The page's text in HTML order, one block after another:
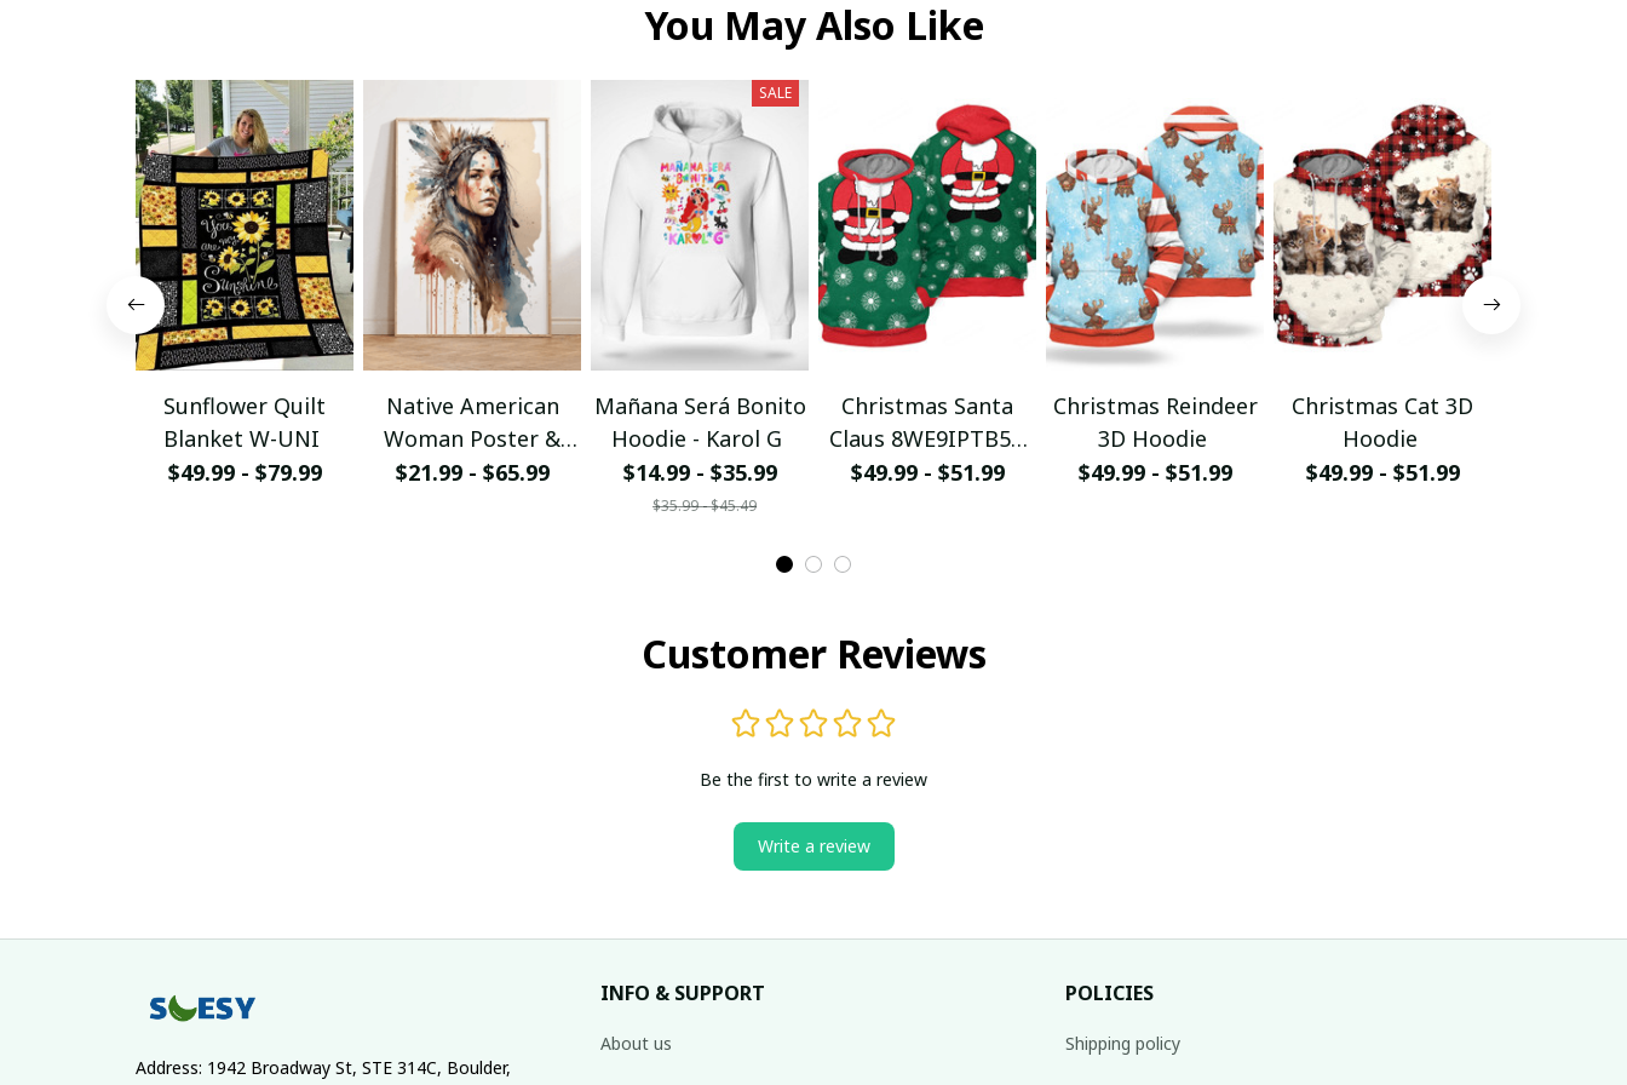
You May Also Like
Sunflower Quilt
Blanket W-UNI
$49.99 - $79.99
Native American
Woman Poster &
Canvas W- UNI
$21.99 - $65.99
SALE
Mañana Será Bonito
Hoodie - Karol G
$14.99 - $35.99
$35.99 - $45.49
Christmas Santa
Claus 8WE9IPTB5T
3D Hoodie
$49.99 - $51.99
Christmas Reindeer
3D Hoodie
$49.99 - $51.99
Christmas Cat 3D
Hoodie
$49.99 - $51.99
Customer Reviews
Be the first to write a review
Write a review
Address: 1942 Broadway St, STE 314C, Boulder,
INFO & SUPPORT
About us
POLICIES
Shipping policy